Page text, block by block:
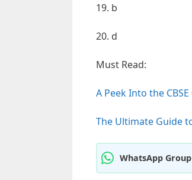
19. b
20. d
Must Read:
A Peek Into the
The Ultimate Guide
WhatsApp Group